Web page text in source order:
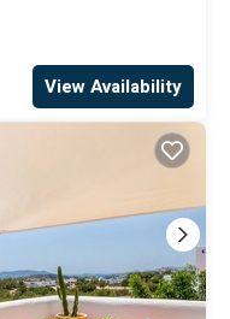
View Availability